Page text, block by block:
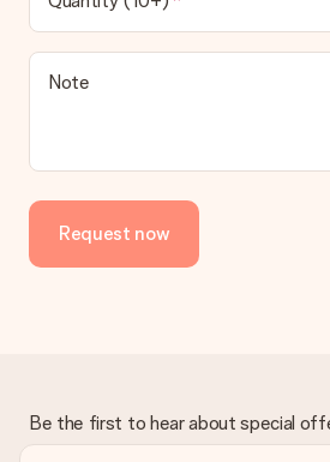
contact our customer service, they
a suitable solution.
Is the invoice sent along with the
delivered directly to the recipient,
Note
Request now
Be the first to hear about special